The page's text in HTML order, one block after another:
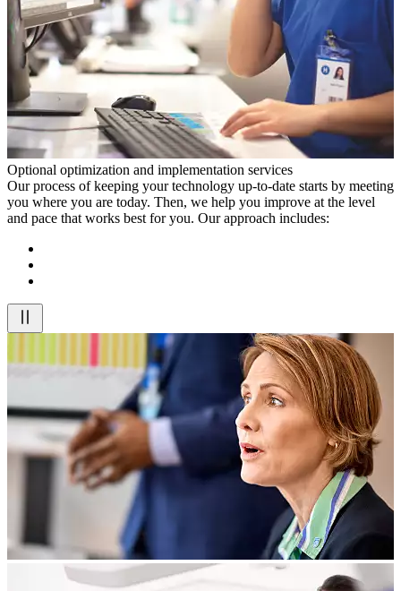
Optional optimization and implementation services
Our process of keeping your technology up-to-date starts by meeting
you where you are today. Then, we help you improve at the level
and pace that works best for you. Our approach includes: